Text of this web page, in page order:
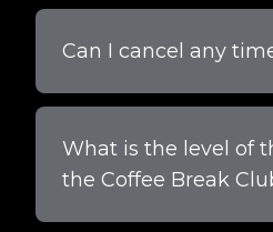
Can I cancel any
What is the level of
the Coffee Break